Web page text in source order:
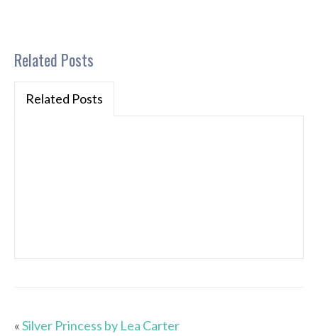
Related Posts
Related Posts
«Silver Princess by Lea Carter